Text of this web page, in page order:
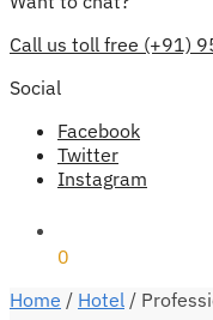
Call us toll free (+91)
Social
Facebook
Twitter
Instagram
0
Home / Hotel /